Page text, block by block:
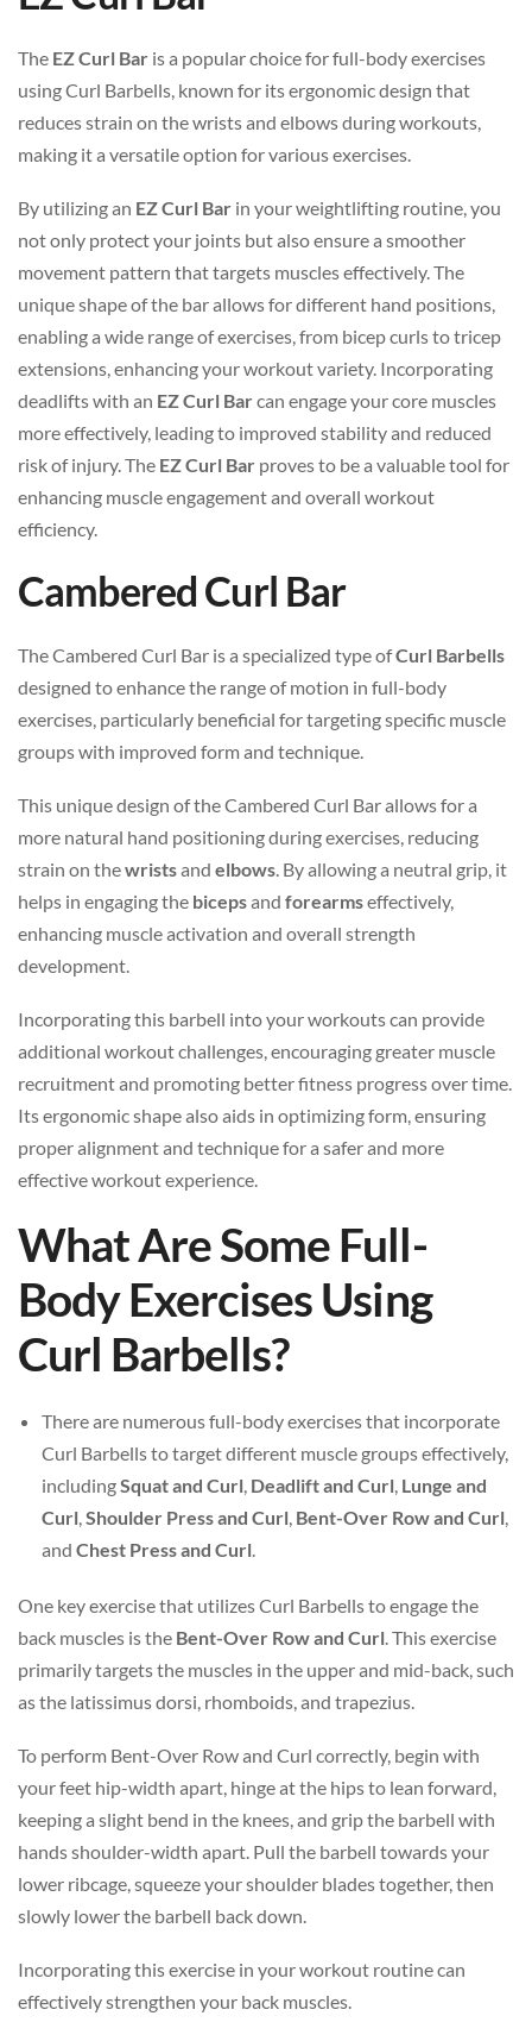
The EZ Curl Bar is a popular choice for full-body exercises
using Curl Barbells, known for its ergonomic design that
reduces strain on the wrists and elbows during workouts,
making it a versatile option for various exercises.
By utilizing an EZ Curl Bar in your weightlifting routine, you
not only protect your joints but also ensure a smoother
movement pattern that targets muscles effectively. The
unique shape of the bar allows for different hand positions,
enabling a wide range of exercises, from bicep curls to tricep
extensions, enhancing your workout variety. Incorporating
deadlifts with an EZ Curl Barcan engage your core muscles
more effectively, leading to improved stability and reduced
risk of injury. The EZ Curl Bar proves to be a valuable tool for
enhancing muscle engagement and overall workout
efficiency.
Cambered Curl Bar
The Cambered Curl Bar is a specialized type ofCurl Barbells
designed to enhance the range of motion in full-body
exercises, particularly beneficial for targeting specific muscle
groups with improved form and technique.
This unique design of the Cambered Curl Bar allows for a
more natural hand positioning during exercises, reducing
strain on thewristsand elbows. By allowing a neutral grip, it
helps in engaging the bicepsand forearmseffectively,
enhancing muscle activation and overall strength
development.
Incorporating this barbell into your workouts can provide
additional workout challenges, encouraging greater muscle
recruitment and promoting better fitness progress over time.
Its ergonomic shape also aids in optimizing form, ensuring
proper alignment and technique for a safer and more
effective workout experience.
What Are Some Full-
Body Exercises Using
Curl Barbells?
There are numerous full-body exercises that incorporate
Curl Barbells to target different muscle groups effectively,
includingSquat and Curl, Deadlift and Curl, Lunge and
Curl,Shoulder Press and Curl, Bent-Over Row and Curl,
and Chest Press and Curl.
One key exercise that utilizes Curl Barbells to engage the
back muscles is the Bent-Over Row and Curl. This exercise
primarily targets the muscles in the upper and mid-back, such
as the latissimus dorsi, rhomboids, and trapezius.
To perform Bent-Over Row and Curl correctly, begin with
your feet hip-width apart, hinge at the hips to lean forward,
keeping a slight bend in the knees, and grip the barbell with
hands shoulder-width apart. Pull the barbell towards your
lower ribcage, squeeze your shoulder blades together, then
slowly lower the barbell back down.
Incorporating this exercise in your workout routine can
effectively strengthen your back muscles.